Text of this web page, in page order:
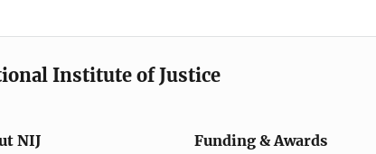
Institute of Justice
NIJ Funding & Awards